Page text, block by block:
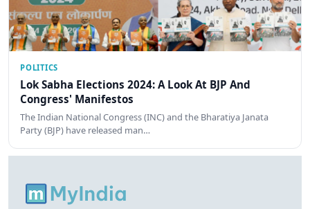
POLITICS
Lok Sabha Elections 2024: A Look At BJP And
Congress' Manifestos
The Indian National Congress (INC) and the Bharatiya Janata
Party (BJP) have released man…